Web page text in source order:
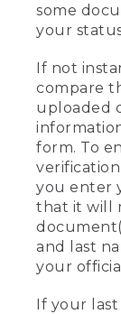
some
your
If not
compare
uploaded
form. To
you enter
that it will
and last
your
If your last